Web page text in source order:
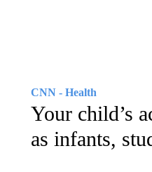
CNN - Health
Your child’s
as infants,